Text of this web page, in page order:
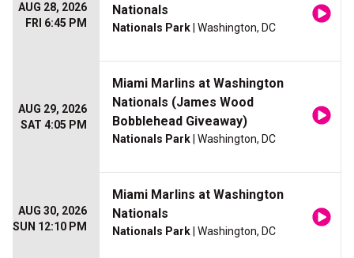
AUG 28, 2026
FRI 6:45 PM
Nationals
Nationals Park | Washington, DC
AUG 29, 2026
SAT 4:05 PM
Miami Marlins at Washington
Nationals (James Wood
Bobblehead Giveaway)
Nationals Park | Washington, DC
AUG 30, 2026
SUN 12:10 PM
Miami Marlins at Washington
Nationals
Nationals Park | Washington, DC